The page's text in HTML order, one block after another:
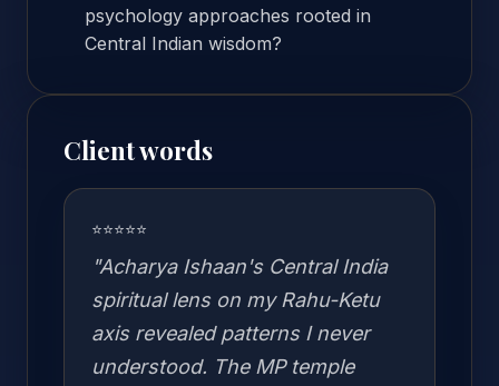
psychology approaches rooted in
Central Indian wisdom?
Client words
⭐⭐⭐⭐⭐
"Acharya Ishaan's Central India
spiritual lens on my Rahu-Ketu
axis revealed patterns I never
understood. The MP temple